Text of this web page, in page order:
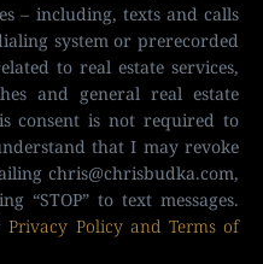
– including, texts and calls
system or prerecorded
to real estate services,
and general real estate
consent is not required to
that I may revoke
chris@chrisbudka.com,
“STOP” to text messages.
Privacy Policy and Terms of